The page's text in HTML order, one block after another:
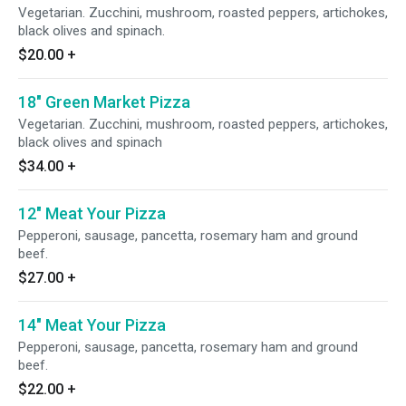
Vegetarian. Zucchini, mushroom, roasted peppers, artichokes,
black olives and spinach.
$20.00 +
18" Green Market Pizza
Vegetarian. Zucchini, mushroom, roasted peppers, artichokes,
black olives and spinach
$34.00 +
12" Meat Your Pizza
Pepperoni, sausage, pancetta, rosemary ham and ground
beef.
$27.00 +
14" Meat Your Pizza
Pepperoni, sausage, pancetta, rosemary ham and ground
beef.
$22.00 +